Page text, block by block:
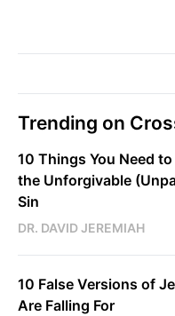
Trending on
10 Things You Need
the Unforgivable
Sin
DR. DAVID JEREMIAH
10 False Versions of
Are Falling For